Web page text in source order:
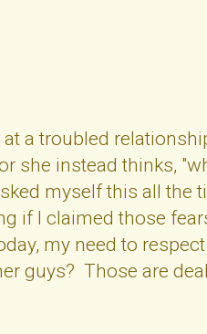
a troubled
she instead thinks,
myself this all the
if I claimed those
my need to
guys? Those are